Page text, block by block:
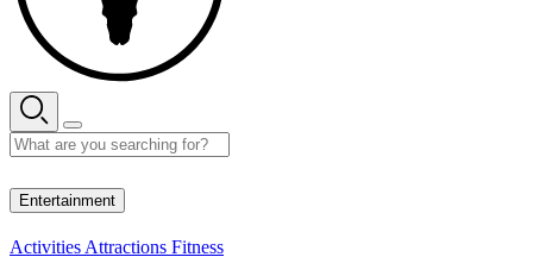
Entertainment
Activities Attractions Fitness